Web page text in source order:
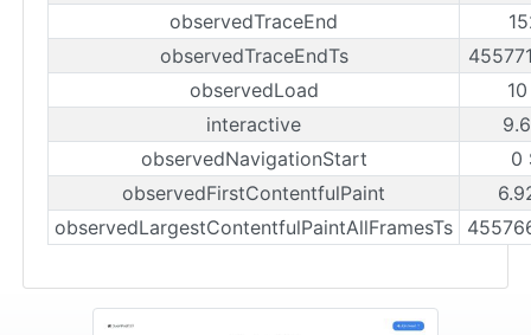
observedTraceEnd
observedTraceEndTs
observedLoad
interactive
observedNavigationStart
0
observedFirstContentfulPaint
observedLargestContentfulPaintAllFramesTs